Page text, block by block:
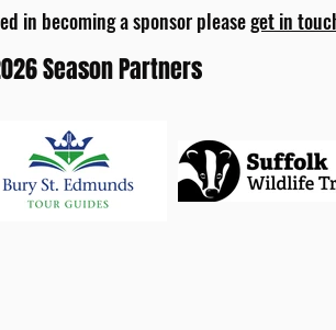
in becoming a sponsor pleaseget in
Season Partners